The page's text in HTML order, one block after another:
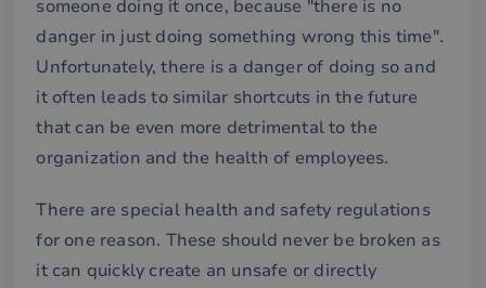
someone doing it once, because "there is no
danger in just doing something wrong this time".
Unfortunately, there is a danger of doing so and
it often leads to similar shortcuts in the future
that can be even more detrimental to the
organization and the health of employees.
There are special health and safety regulations
for one reason. These should never be broken as
it can quickly create an unsafe or directly